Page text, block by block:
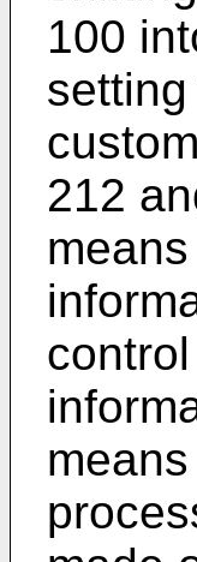
100
212